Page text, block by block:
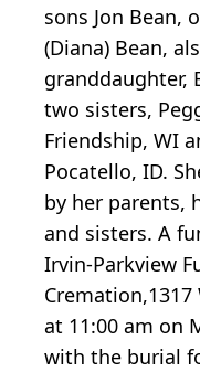
sons Jon Bean,
(Diana) Bean,
granddaughter,
two sisters,
Friendship, WI
Pocatello, ID.
by her parents,
and sisters. A
Irvin-Parkview
at 11:00 am on
with the burial